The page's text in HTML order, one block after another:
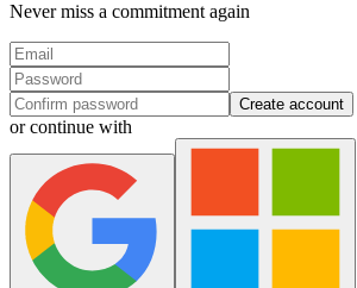
Never miss a commitment again
Create account
or continue with